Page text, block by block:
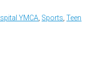
YMCA Sports ,Teen